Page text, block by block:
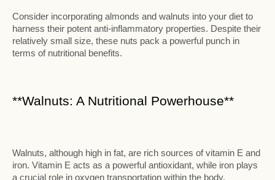
Consider incorporating almonds and walnuts into your diet to
harness their potent anti-inflammatory properties. Despite their
relatively small size, these nuts pack a powerful punch in
terms of nutritional benefits.
**Walnuts: A Nutritional Powerhouse**
Walnuts, although high in fat, are rich sources of vitamin E and
iron. Vitamin E acts as a powerful antioxidant, while iron plays
a crucial role in oxygen transportation within the body.